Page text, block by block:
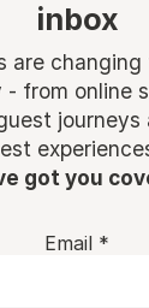
inbox
are
- from online
journeys
got you
Email *